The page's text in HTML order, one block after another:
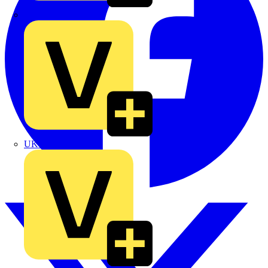
UK Electric